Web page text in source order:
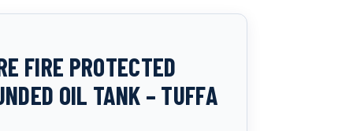
FIRE PROTECTED
OIL TANK – TUFFA